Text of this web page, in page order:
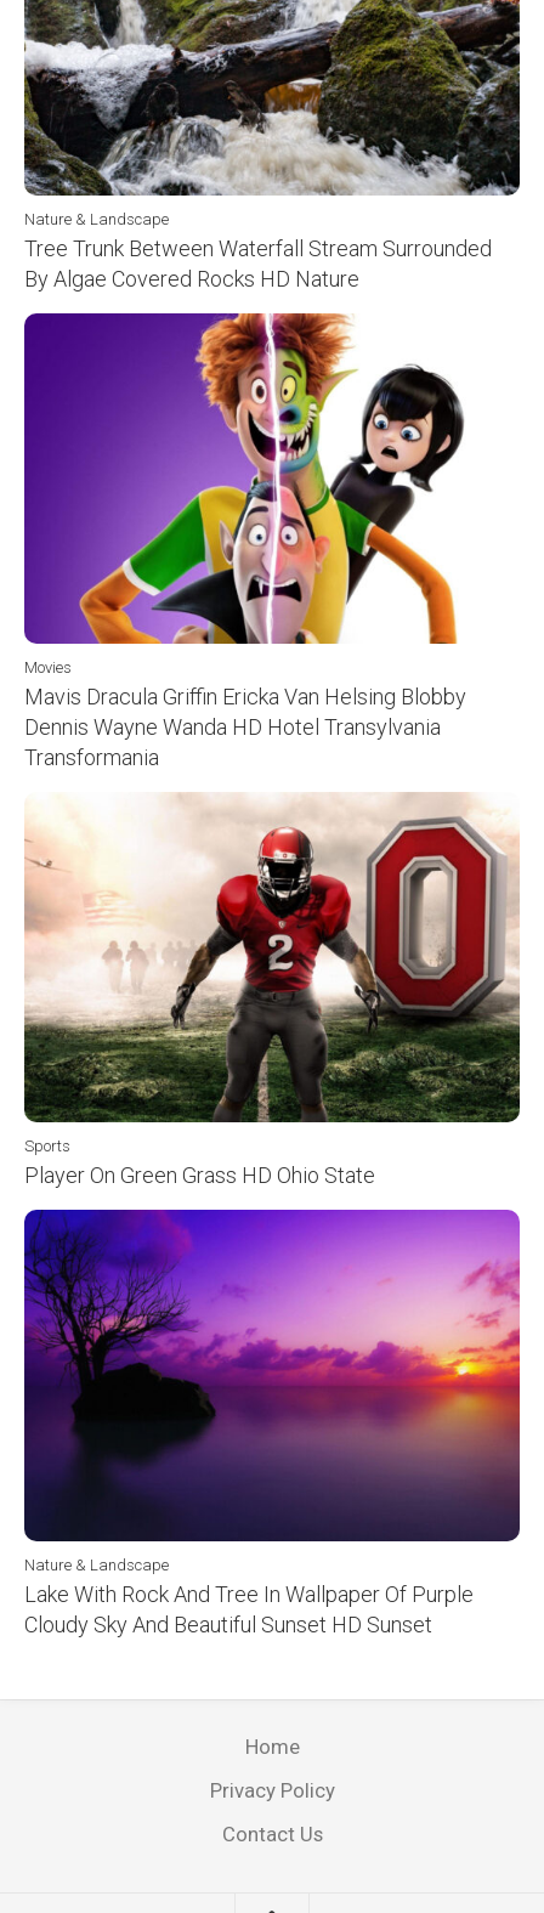
Nature & Landscape
Tree Trunk Between Waterfall Stream Surrounded
By Algae Covered Rocks HD Nature
Movies
Mavis Dracula Griffin Ericka Van Helsing Blobby
Dennis Wayne Wanda HD Hotel Transylvania
Transformania
Sports
Player On Green Grass HD Ohio State
Nature & Landscape
Lake With Rock And Tree In Wallpaper Of Purple
Cloudy Sky And Beautiful Sunset HD Sunset
Home
Privacy Policy
Contact Us